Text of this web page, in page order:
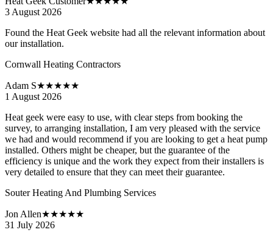
3 August 2026
Found the Heat Geek website had all the relevant information about
our installation.
Cornwall Heating Contractors
Adam S★★★★★
1 August 2026
Heat geek were easy to use, with clear steps from booking the
survey, to arranging installation, I am very pleased with the service
we had and would recommend if you are looking to get a heat pump
installed. Others might be cheaper, but the guarantee of the
efficiency is unique and the work they expect from their installers is
very detailed to ensure that they can meet their guarantee.
Souter Heating And Plumbing Services
Jon Allen★★★★★
31 July 2026